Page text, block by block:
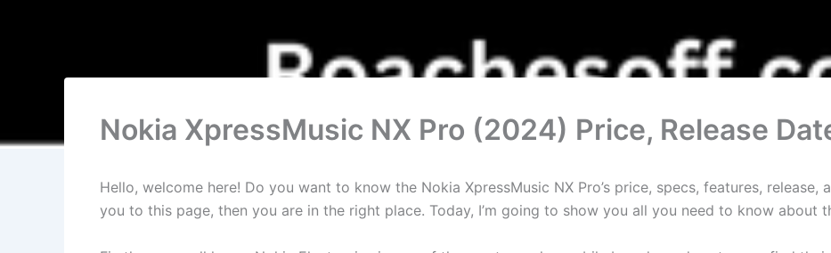
Nokia XpressMusic NX Pro (2024) Price, Release
Hello, welcome here! Do you want to know the Nokia XpressMusic NX Pro’s price, specs, features, release,
you to this page, then you are in the right place. Today, I’m going to show you all you need to know about